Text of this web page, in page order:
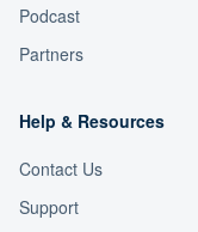
Podcast
Partners
Help & Resources
Contact Us
Support